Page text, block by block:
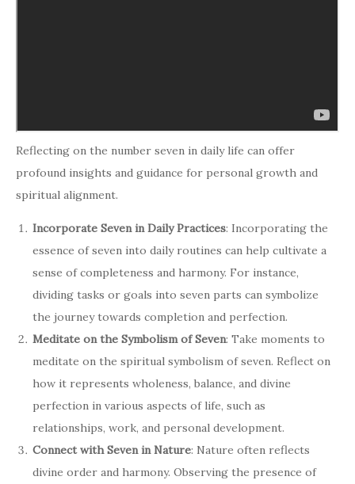
Reflecting on the number seven in daily life can offer
profound insights and guidance for personal growth and
spiritual alignment.
Incorporate Seven in Daily Practices: Incorporating the
essence of seven into daily routines can help cultivate a
sense of completeness and harmony. For instance,
dividing tasks or goals into seven parts can symbolize
the journey towards completion and perfection.
Meditate on the Symbolism of Seven: Take moments to
meditate on the spiritual symbolism of seven. Reflect on
how it represents wholeness, balance, and divine
perfection in various aspects of life, such as
relationships, work, and personal development.
Connect with Seven in Nature: Nature often reflects
divine order and harmony. Observing the presence of